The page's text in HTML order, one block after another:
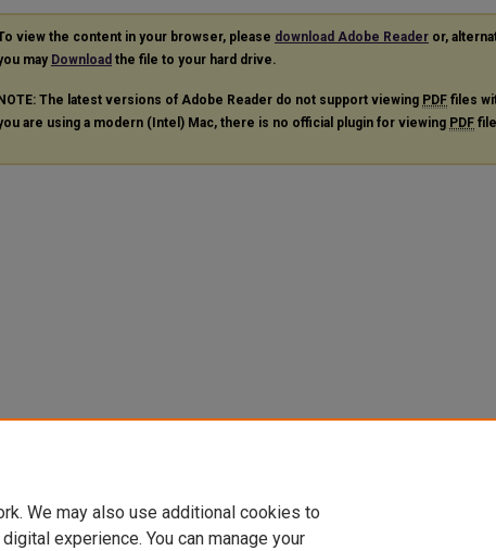
view the content in your browser, please download Adobe Reader or,
may Download the file to your hard drive.
NOTE: The latest versions of Adobe Reader do not support viewing PDF files
are using a modern (Intel) Mac, there is no official plugin for viewing PDF
We may also use additional cookies to
experience. You can manage your